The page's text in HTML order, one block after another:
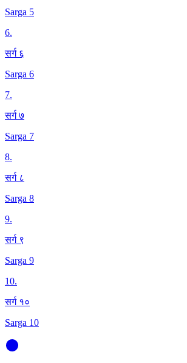
Sarga 5
6.
सर्ग ६
Sarga 6
7.
सर्ग ७
Sarga 7
8.
सर्ग ८
Sarga 8
9.
सर्ग ९
Sarga 9
10.
सर्ग १०
Sarga 10